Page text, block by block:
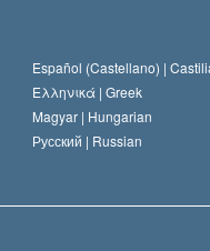
Español (Castellano) |
Ελληνικά | Greek
Magyar | Hungarian
Русский | Russian